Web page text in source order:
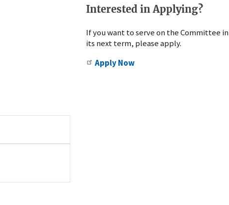
Interested in Applying?
If you want to serve on the Committee in
its next term, please apply.
Apply Now